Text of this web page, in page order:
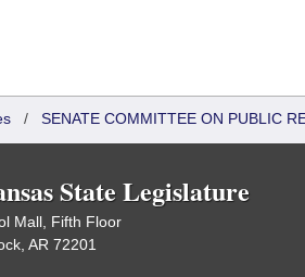
/ SENATE COMMITTEE ON PUBLIC
State Legislature
Mall, Fifth Floor
AR 72201